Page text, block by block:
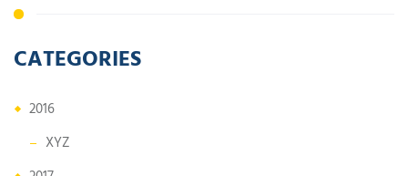
CATEGORIES
2016
XYZ